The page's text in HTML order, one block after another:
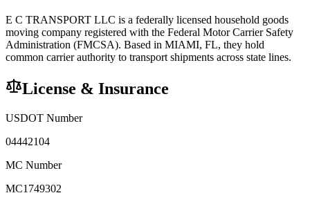
E C TRANSPORT LLC is a federally licensed household goods
moving company registered with the Federal Motor Carrier Safety
Administration (FMCSA). Based in MIAMI, FL, they hold
common carrierauthority to transport shipments across state lines.
License & Insurance
USDOT Number
04442104
MC Number
MC1749302